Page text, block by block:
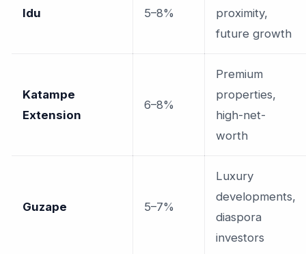
Idu 5–8%
proximity,
future growth
Katampe
Extension
6–8%
Premium
properties,
high-net-
worth
Guzape 5–7%
Luxury
developments,
diaspora
investors